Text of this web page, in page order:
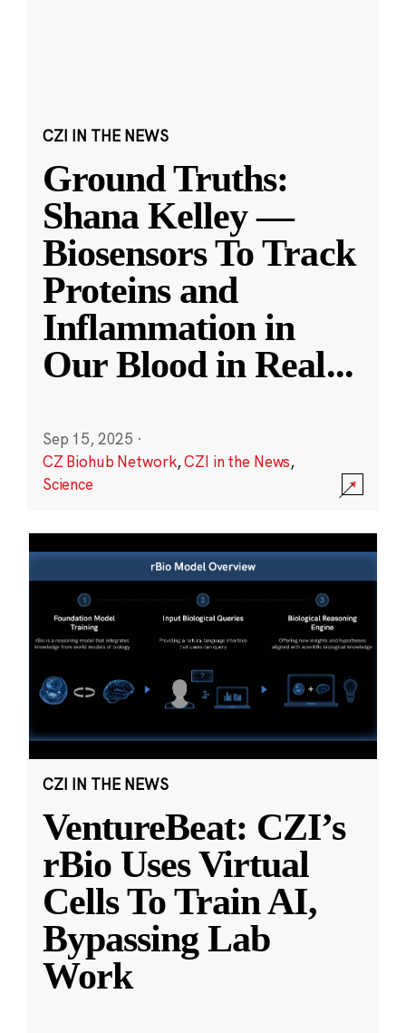
CZI IN THE NEWS
Ground Truths:
Shana Kelley —
Biosensors To Track
Proteins and
Inflammation in
Our Blood in Real...
Sep 15, 2025 ·
CZ Biohub Network,CZI in the News,
Science
CZI IN THE NEWS
VentureBeat: CZI’s
rBio Uses Virtual
Cells To Train AI,
Bypassing Lab
Work